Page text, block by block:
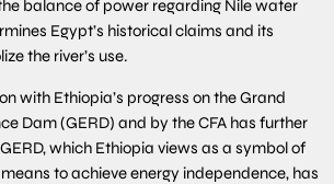
balance of power regarding Nile water
Egypt’s historical claims and its
the river’s use.
with Ethiopia’s progress on the Grand
Dam (GERD) and by the CFA has further
which Ethiopia views as a symbol of
to achieve energy independence, has